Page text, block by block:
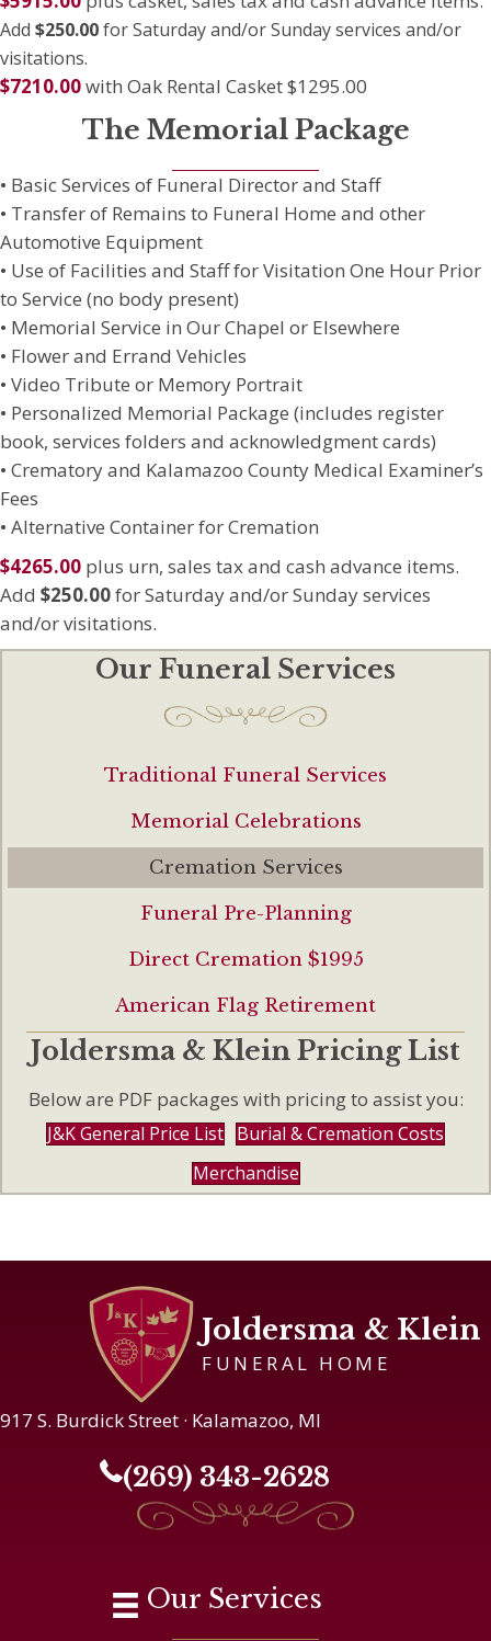
Add $250.00for Saturday and/or Sunday services and/or
visitations.
$7210.00with Oak Rental Casket $1295.00
The Memorial Package
• Basic Services of Funeral Director and Staff
• Transfer of Remains to Funeral Home and other
Automotive Equipment
• Use of Facilities and Staff for Visitation One Hour Prior
to Service (no body present)
• Memorial Service in Our Chapel or Elsewhere
• Flower and Errand Vehicles
• Video Tribute or Memory Portrait
• Personalized Memorial Package (includes register
book, services folders and acknowledgment cards)
• Crematory and Kalamazoo County Medical Examiner’s
Fees
• Alternative Container for Cremation
$4265.00 plus urn, sales tax and cash advance items.
Add $250.00for Saturday and/or Sunday services
and/or visitations.
Our Funeral Services
Traditional Funeral Services
Memorial Celebrations
Cremation Services
Funeral Pre-Planning
Direct Cremation $1995
American Flag Retirement
Joldersma & Klein Pricing List
Below are PDF packages with pricing to assist you:
J&K General Price List Burial & Cremation Costs
Merchandise
Joldersma & Klein
FUNERAL HOME
917 S. Burdick Street · Kalamazoo, MI
(269) 343-2628
Our Services